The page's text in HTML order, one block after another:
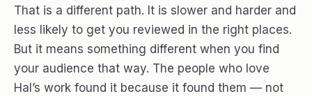
That is a different path. It is slower and harder and
less likely to get you reviewed in the right places.
But it means something different when you find
your audience that way. The people who love
Hal’s work found it because it found them — not